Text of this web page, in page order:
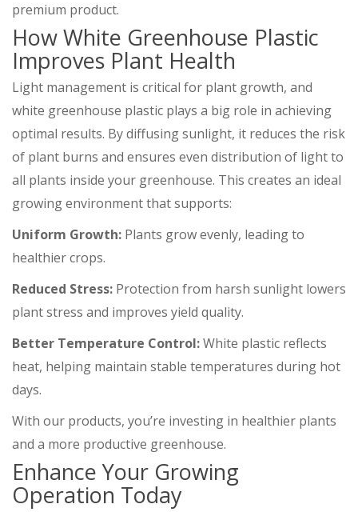
premium product.
How White Greenhouse Plastic
Improves Plant Health
Light management is critical for plant growth, and
white greenhouse plastic plays a big role in achieving
optimal results. By diffusing sunlight, it reduces the risk
of plant burns and ensures even distribution of light to
all plants inside your greenhouse. This creates an ideal
growing environment that supports:
Uniform Growth: Plants grow evenly, leading to
healthier crops.
Reduced Stress: Protection from harsh sunlight lowers
plant stress and improves yield quality.
Better Temperature Control:White plastic reflects
heat, helping maintain stable temperatures during hot
days.
With our products, you’re investing in healthier plants
and a more productive greenhouse.
Enhance Your Growing
Operation Today